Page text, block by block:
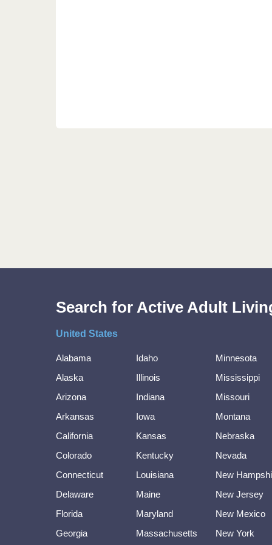
Search for Active Adult
United States
Alabama
Alaska
Arizona
Arkansas
California
Colorado
Connecticut
Delaware
Florida
Georgia
Idaho
Illinois
Indiana
Iowa
Kansas
Kentucky
Louisiana
Maine
Maryland
Massachusetts
Minnesota
Mississippi
Missouri
Montana
Nebraska
Nevada
New
New Jersey
New Mexico
New York